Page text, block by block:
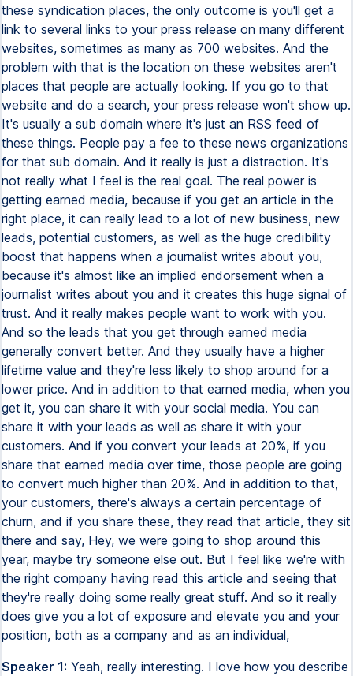
these syndication places, the only outcome is you'll get a
link to several links to your press release on many different
websites, sometimes as many as 700 websites. And the
problem with that is the location on these websites aren't
places that people are actually looking. If you go to that
website and do a search, your press release won't show up.
It's usually a sub domain where it's just an RSS feed of
these things. People pay a fee to these news organizations
for that sub domain. And it really is just a distraction. It's
not really what I feel is the real goal. The real power is
getting earned media, because if you get an article in the
right place, it can really lead to a lot of new business, new
leads, potential customers, as well as the huge credibility
boost that happens when a journalist writes about you,
because it's almost like an implied endorsement when a
journalist writes about you and it creates this huge signal of
trust. And it really makes people want to work with you.
And so the leads that you get through earned media
generally convert better. And they usually have a higher
lifetime value and they're less likely to shop around for a
lower price. And in addition to that earned media, when you
get it, you can share it with your social media. You can
share it with your leads as well as share it with your
customers. And if you convert your leads at 20%, if you
share that earned media over time, those people are going
to convert much higher than 20%. And in addition to that,
your customers, there's always a certain percentage of
churn, and if you share these, they read that article, they sit
there and say, Hey, we were going to shop around this
year, maybe try someone else out. But I feel like we're with
the right company having read this article and seeing that
they're really doing some really great stuff. And so it really
does give you a lot of exposure and elevate you and your
position, both as a company and as an individual,
Speaker 1: Yeah, really interesting. I love how you describe